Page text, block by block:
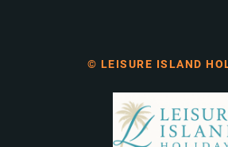
© LEISURE ISLAND